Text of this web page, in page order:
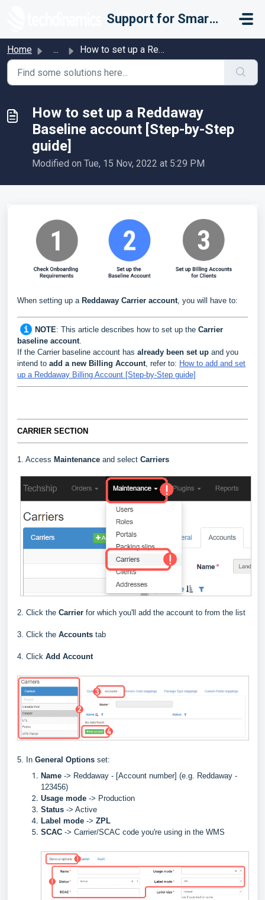
Support for Smarter Fulfillment
Home ... How to set up a Reddaway Baseline account [Step-by-Step g...
How to set up a Reddaway
Baseline account [Step-by-Step
guide]
Modified on Tue, 15 Nov, 2022 at 5:29 PM
When setting up a Reddaway Carrier account, you will have to:
NOTE: This article describes how to set up the Carrier
baseline account.
If the Carrier baseline account has already been set up and you
intend to add a new Billing Account, refer to: How to add and set
up a Reddaway Billing Account [Step-by-Step guide]
CARRIER SECTION
1. Access Maintenance and select Carriers
2. Click the Carrier for which you'll add the account to from the list
3. Click the Accounts tab
4. Click Add Account
5. In General Options set:
Name -> Reddaway - [Account number] (e.g. Reddaway -
123456)
Usage mode -> Production
Status -> Active
Label mode -> ZPL
SCAC -> Carrier/SCAC code you're using in the WMS